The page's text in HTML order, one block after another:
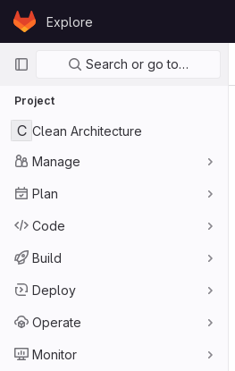
Skip to content
GitLabExplore
Primary navigation
Search or go to…
Project
C Clean Architecture
Manage
Plan
Code
Build
Deploy
Operate
Monitor